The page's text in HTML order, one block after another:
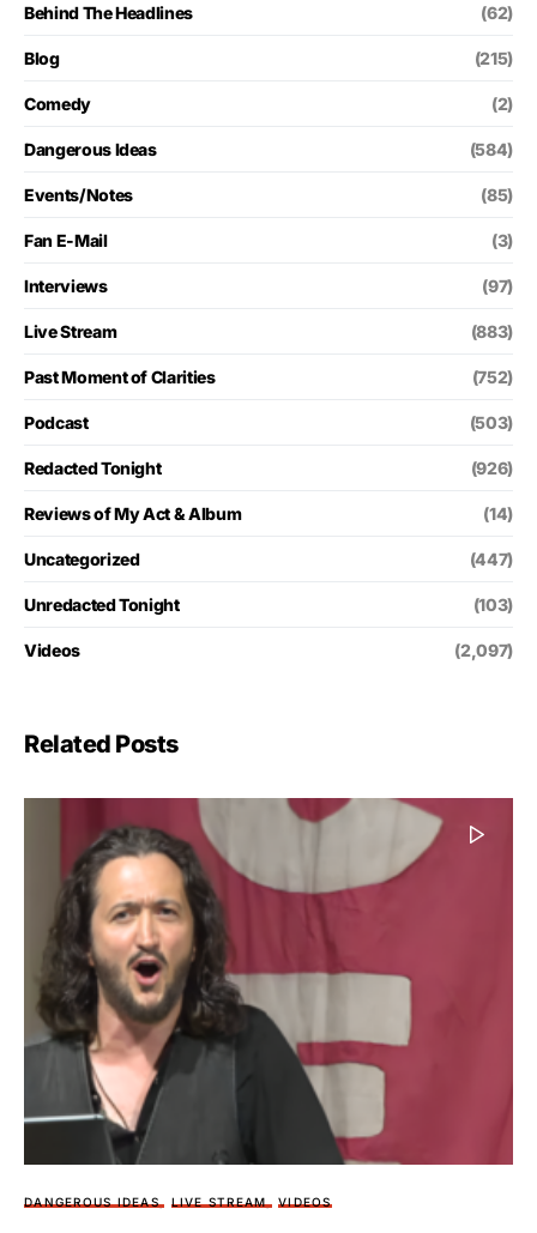
Behind The Headlines (62)
Blog (215)
Comedy (2)
Dangerous Ideas (584)
Events/Notes (85)
Fan E-Mail (3)
Interviews (97)
Live Stream (883)
Past Moment of Clarities (752)
Podcast (503)
Redacted Tonight (926)
Reviews of My Act & Album (14)
Uncategorized (447)
Unredacted Tonight (103)
Videos (2,097)
Related Posts
DANGEROUS IDEAS LIVE STREAM VIDEOS